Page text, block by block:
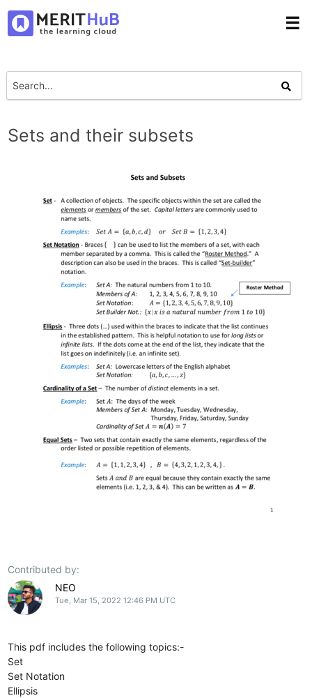
☰
Sets and their subsets
Contributed by:
NEO
Tue, Mar 15, 2022 12:46 PM UTC
This pdf includes the following topics:-
Set
Set Notation
Ellipsis